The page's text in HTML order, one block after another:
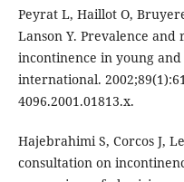
Peyrat L, Haillot O,
Lanson Y. Prevalence
incontinence in young and
international.
4096.2001.01813.x.
Hajebrahimi S, Corcos J,
consultation on